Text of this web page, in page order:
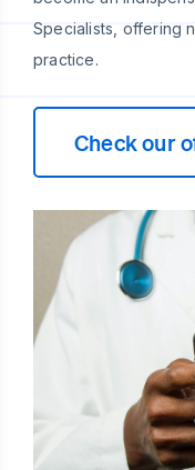
Specialists, offering
practice.
Check our